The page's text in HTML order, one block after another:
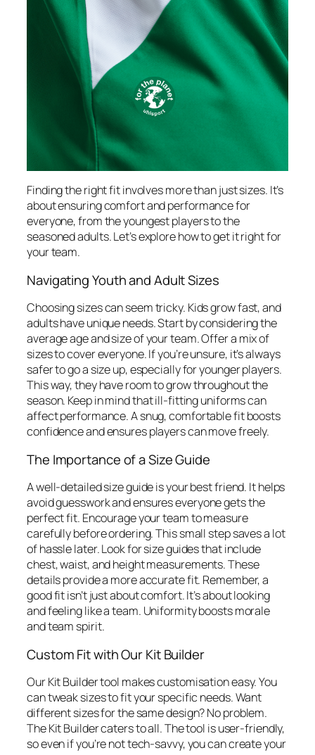
Finding the right fit involves more than just sizes. It’s
about ensuring comfort and performance for
everyone, from the youngest players to the
seasoned adults. Let’s explore how to get it right for
your team.
Navigating Youth and Adult Sizes
Choosing sizes can seem tricky. Kids grow fast, and
adults have unique needs. Start by considering the
average age and size of your team. Offer a mix of
sizes to cover everyone. If you’re unsure, it’s always
safer to go a size up, especially for younger players.
This way, they have room to grow throughout the
season. Keep in mind that ill-fitting uniforms can
affect performance. A snug, comfortable fit boosts
confidence and ensures players can move freely.
The Importance of a Size Guide
A well-detailed size guide is your best friend. It helps
avoid guesswork and ensures everyone gets the
perfect fit. Encourage your team to measure
carefully before ordering. This small step saves a lot
of hassle later. Look for size guides that include
chest, waist, and height measurements. These
details provide a more accurate fit. Remember, a
good fit isn’t just about comfort. It’s about looking
and feeling like a team. Uniformity boosts morale
and team spirit.
Custom Fit with Our Kit Builder
Our Kit Builder tool makes customisation easy. You
can tweak sizes to fit your specific needs. Want
different sizes for the same design? No problem.
The Kit Builder caters to all. The tool is user-friendly,
so even if you’re not tech-savvy, you can create your